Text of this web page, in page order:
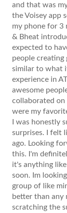
and that was
the Voisey app
my phone for 3
& Bheat
expected to
people creating
similar to what
experience in
awesome
collaborated on
were my
I was honestly
surprises. I felt
ago. Looking
this. I'm
it's anything
soon. Im
group of like
better than any
scratching the